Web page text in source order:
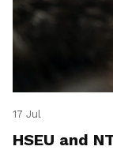
17 Jul
HSEU and